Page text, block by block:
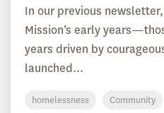
In our previous
Mission’s early
years driven by
launched...
homelessness Community